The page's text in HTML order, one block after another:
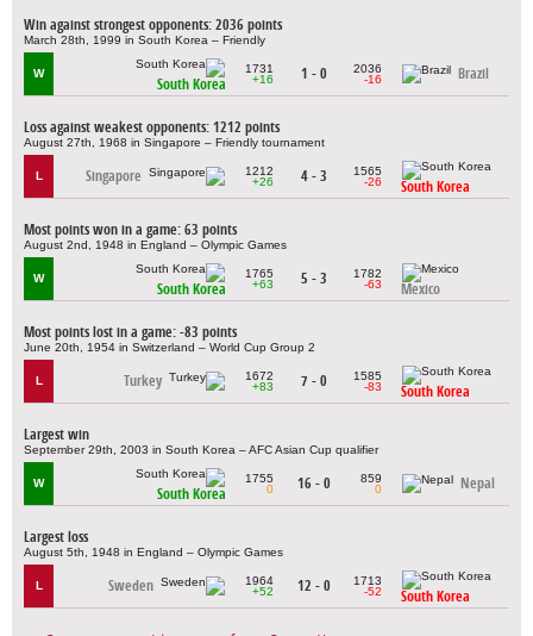
Win against strongest opponents: 2036 points
March 28th, 1999 in South Korea – Friendly
W
South Korea
1731
+16
1 - 0
2036
-16
Brazil
Loss against weakest opponents: 1212 points
August 27th, 1968 in Singapore – Friendly tournament
L Singapore
1212
+26
4 - 3
1565
-26
South Korea
Most points won in a game: 63 points
August 2nd, 1948 in England – Olympic Games
W
South Korea
1765
+63
5 - 3
1782
-63
Mexico
Most points lost in a game: -83 points
June 20th, 1954 in Switzerland – World Cup Group 2
L Turkey
1672
+83
7 - 0
1585
-83
South Korea
Largest win
September 29th, 2003 in South Korea – AFC Asian Cup qualifier
W
South Korea
1755
0
16 - 0
859
0
Nepal
Largest loss
August 5th, 1948 in England – Olympic Games
L Sweden
1964
+52
12 - 0
1713
-52
South Korea